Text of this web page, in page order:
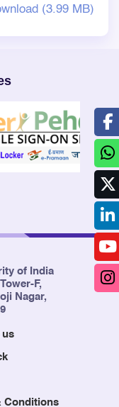
(3.99 MB)
of India
F,
Nagar,
us
Conditions